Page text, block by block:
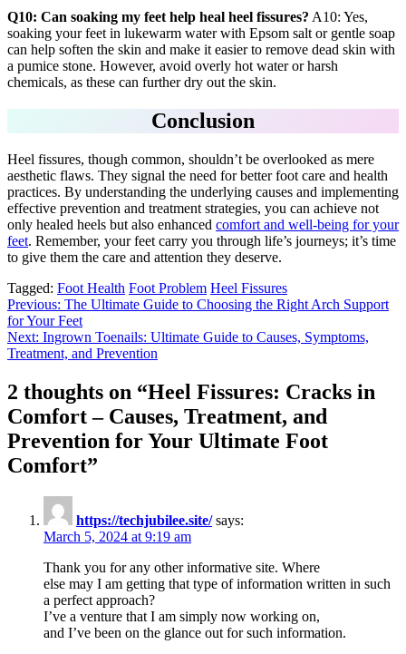
Q10: Can soaking my feet help heal heel fissures? A10: Yes,
soaking your feet in lukewarm water with Epsom salt or gentle soap
can help soften the skin and make it easier to remove dead skin with
a pumice stone. However, avoid overly hot water or harsh
chemicals, as these can further dry out the skin.
Conclusion
Heel fissures, though common, shouldn’t be overlooked as mere
aesthetic flaws. They signal the need for better foot care and health
practices. By understanding the underlying causes and implementing
effective prevention and treatment strategies, you can achieve not
only healed heels but also enhanced comfort and well-being for your
feet. Remember, your feet carry you through life’s journeys; it’s time
to give them the care and attention they deserve.
Tagged: Foot Health Foot Problem Heel Fissures
Post
navigation
Previous: The Ultimate Guide to Choosing the Right Arch Support
for Your Feet
Next: Ingrown Toenails: Ultimate Guide to Causes, Symptoms,
Treatment, and Prevention
2 thoughts on “Heel Fissures: Cracks in
Comfort – Causes, Treatment, and
Prevention for Your Ultimate Foot
Comfort”
https://techjubilee.site/ says:
March 5, 2024 at 9:19 am
Thank you for any other informative site. Where
else may I am getting that type of information written in such
a perfect approach?
I’ve a venture that I am simply now working on,
and I’ve been on the glance out for such information.